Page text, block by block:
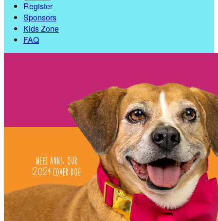
Register
Sponsors
Kids Zone
FAQ